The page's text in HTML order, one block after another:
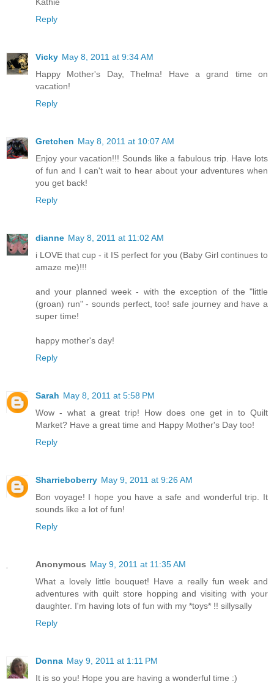
Kathie
Reply
Vicky May 8, 2011 at 9:34 AM
Happy Mother's Day, Thelma! Have a grand time on
vacation!
Reply
Gretchen May 8, 2011 at 10:07 AM
Enjoy your vacation!!! Sounds like a fabulous trip. Have lots
of fun and I can't wait to hear about your adventures when
you get back!
Reply
dianne May 8, 2011 at 11:02 AM
i LOVE that cup - it IS perfect for you (Baby Girl continues to
amaze me)!!!
and your planned week - with the exception of the "little
(groan) run" - sounds perfect, too! safe journey and have a
super time!
happy mother's day!
Reply
Sarah May 8, 2011 at 5:58 PM
Wow - what a great trip! How does one get in to Quilt
Market? Have a great time and Happy Mother's Day too!
Reply
Sharrieboberry May 9, 2011 at 9:26 AM
Bon voyage! I hope you have a safe and wonderful trip. It
sounds like a lot of fun!
Reply
Anonymous May 9, 2011 at 11:35 AM
What a lovely little bouquet! Have a really fun week and
adventures with quilt store hopping and visiting with your
daughter. I'm having lots of fun with my *toys* !! sillysally
Reply
Donna May 9, 2011 at 1:11 PM
It is so you! Hope you are having a wonderful time :)